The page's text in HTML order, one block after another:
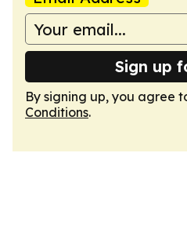
Sign up
By signing up, you agree
Conditions.